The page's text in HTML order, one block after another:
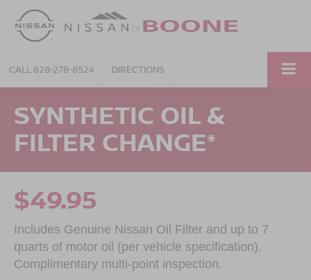
CALL 828-278-8524 DIRECTIONS
SYNTHETIC OIL &
FILTER CHANGE*
$49.95
Includes Genuine Nissan Oil Filter and up to 7
quarts of motor oil (per vehicle specification).
Complimentary multi-point inspection.